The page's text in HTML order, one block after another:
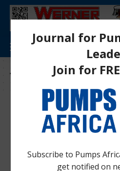
Tag: LS pump features